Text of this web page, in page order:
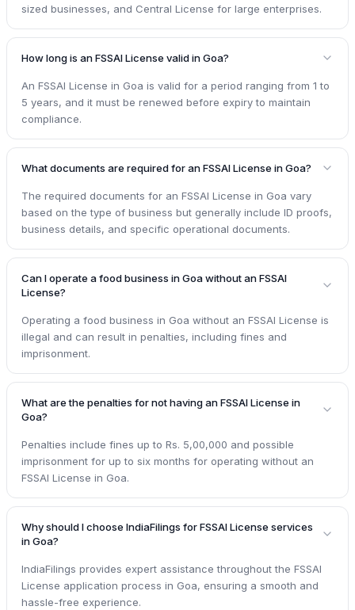
sized businesses, and Central License for large enterprises.
How long is an FSSAI License valid in Goa?
An FSSAI License in Goa is valid for a period ranging from 1 to
5 years, and it must be renewed before expiry to maintain
compliance.
What documents are required for an FSSAI License in Goa?
The required documents for an FSSAI License in Goa vary
based on the type of business but generally include ID proofs,
business details, and specific operational documents.
Can I operate a food business in Goa without an FSSAI
License?
Operating a food business in Goa without an FSSAI License is
illegal and can result in penalties, including fines and
imprisonment.
What are the penalties for not having an FSSAI License in
Goa?
Penalties include fines up to Rs. 5,00,000 and possible
imprisonment for up to six months for operating without an
FSSAI License in Goa.
Why should I choose IndiaFilings for FSSAI License services
in Goa?
IndiaFilings provides expert assistance throughout the FSSAI
License application process in Goa, ensuring a smooth and
hassle-free experience.